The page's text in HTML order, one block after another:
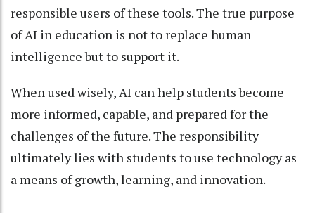
responsible users of these tools. The true purpose
of AI in education is not to replace human
intelligence but to support it.
When used wisely, AI can help students become
more informed, capable, and prepared for the
challenges of the future. The responsibility
ultimately lies with students to use technology as
a means of growth, learning, and innovation.